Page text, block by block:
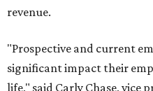
revenue.
"Prospective and current
significant impact their
life," said Carly Chase, vice